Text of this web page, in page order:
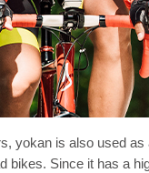
yokan is also used
bikes. Since it has a